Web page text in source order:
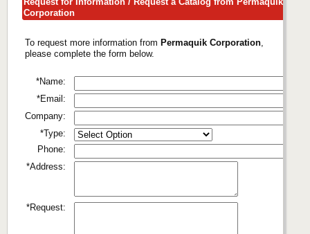
Corporation
To request more information from Permaquik Corporation
please complete the form below.
*Name:
*Email:
Company:
*Type:
Phone:
*Address:
*Request: